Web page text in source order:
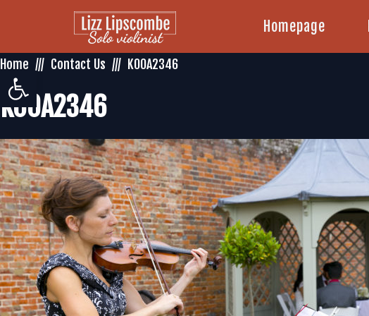
Open toolbar
Homepage
Home Contact Us K00A2346
K00A2346